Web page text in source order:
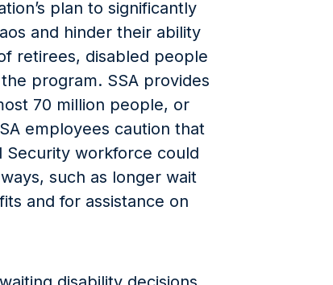
plan to significantly
and hinder their ability
retirees, disabled people
program. SSA provides
70 million people, or
employees caution that
Security workforce could
such as longer wait
and for assistance on